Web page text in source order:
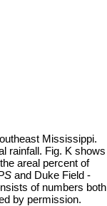
Mississippi.
rainfall. Fig. K shows
areal percent of
and Duke Field -
of numbers both
by permission.